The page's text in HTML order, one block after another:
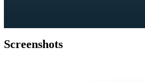
Screenshots